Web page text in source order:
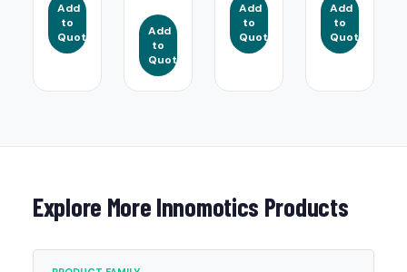
Add
to
Quote
Add
to
Quote
Add
to
Quote
Add
to
Quote
Explore More Innomotics Products